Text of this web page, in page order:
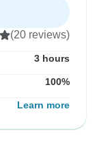
(20 reviews)
3 hours
100%
Learn more